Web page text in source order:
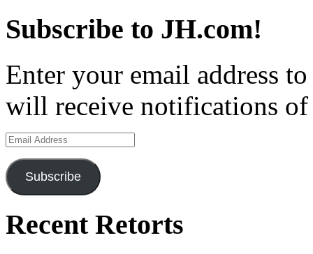
Subscribe to JH.com!
Enter your email address
will receive notifications of
Email
Address
Subscribe
Recent Retorts